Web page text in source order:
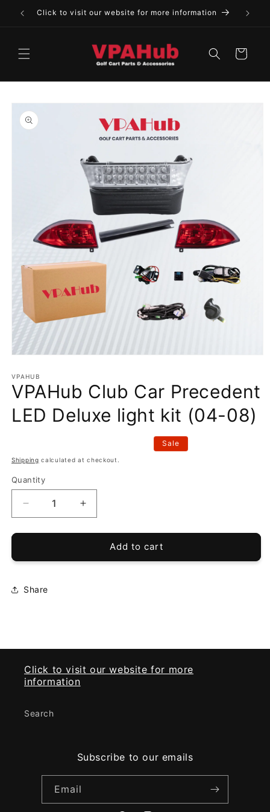
Skip to
content
Click to visit our website for more information
Cart
Skip to
product
information
1
in
modal
VPAHUB
VPAHub Club Car Precedent
LED Deluxe light kit (04-08)
Sale
Shipping calculated at checkout.
Quantity
Decrease
quantity
for
Club
Precedent
LED
(04-
Increase
quantity
for
VPAHub
Club
(04-
Add to cart
Share
Click to visit our website for more
information
Search
Subscribe to our emails
Email